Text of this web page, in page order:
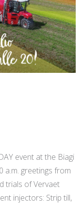
event at the Biagi
a.m. greetings from
trials of Vervaet
injectors: Strip till,